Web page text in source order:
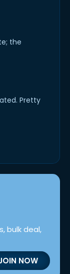
the
Pretty
bulk deal,
NOW